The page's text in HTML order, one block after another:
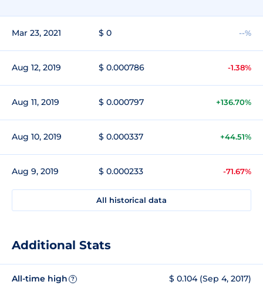
Mar 23, 2021 $ 0 --%
Aug 12, 2019 $ 0.000786 -1.38%
Aug 11, 2019 $ 0.000797 +136.70%
Aug 10, 2019 $ 0.000337 +44.51%
Aug 9, 2019 $ 0.000233 -71.67%
All historical data
Additional Stats
All-time high ? $ 0.104 (Sep 4, 2017)